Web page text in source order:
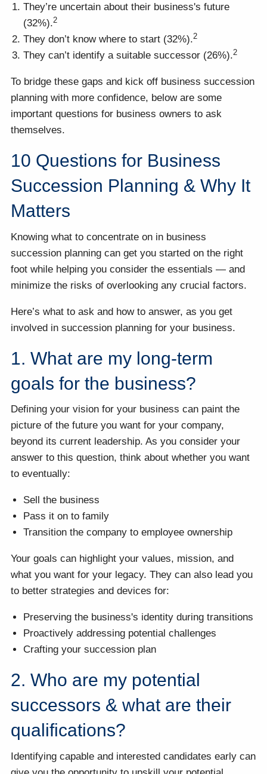
They’re uncertain about their business's future
(32%).2
They don’t know where to start (32%).2
They can’t identify a suitable successor (26%).2
To bridge these gaps and kick off business succession
planning with more confidence, below are some
important questions for business owners to ask
themselves.
10 Questions for Business
Succession Planning & Why It
Matters
Knowing what to concentrate on in business
succession planning can get you started on the right
foot while helping you consider the essentials — and
minimize the risks of overlooking any crucial factors.
Here’s what to ask and how to answer, as you get
involved in succession planning for your business.
1. What are my long-term
goals for the business?
Defining your vision for your business can paint the
picture of the future you want for your company,
beyond its current leadership. As you consider your
answer to this question, think about whether you want
to eventually:
Sell the business
Pass it on to family
Transition the company to employee ownership
Your goals can highlight your values, mission, and
what you want for your legacy. They can also lead you
to better strategies and devices for:
Preserving the business's identity during transitions
Proactively addressing potential challenges
Crafting your succession plan
2. Who are my potential
successors & what are their
qualifications?
Identifying capable and interested candidates early can